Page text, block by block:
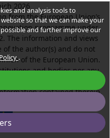
2026
from the European Union’s
programme under
The information and views
the author(s) and do not
of the European Union.
and bodies nor any
be held responsible for the
contained therein.
and analysis tools to
so that we can make your
and further improve our
.